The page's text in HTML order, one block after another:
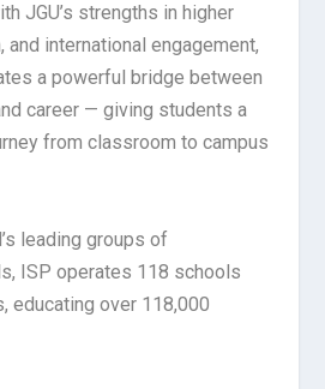
JGU’s strengths in higher
and international engagement,
a powerful bridge between
career — giving students a
from classroom to campus
leading groups of
ISP operates 118 schools
educating over 118,000